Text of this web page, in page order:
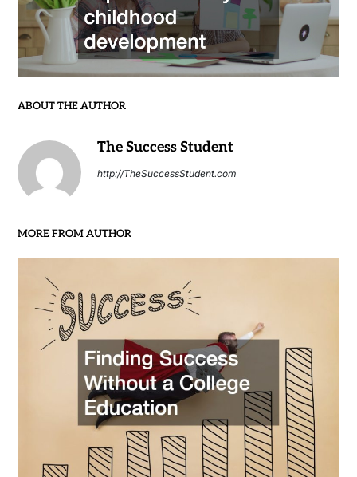
ABOUT THE AUTHOR
The Success Student
http://TheSuccessStudent.com
MORE FROM AUTHOR